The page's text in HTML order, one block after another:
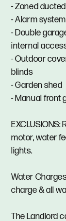
- Zoned
- Alarm
- Double
internal
- Outdoor
blinds
- Garden shed
- Manual front
motor, water
lights.
Water
charge & all
The Landlord